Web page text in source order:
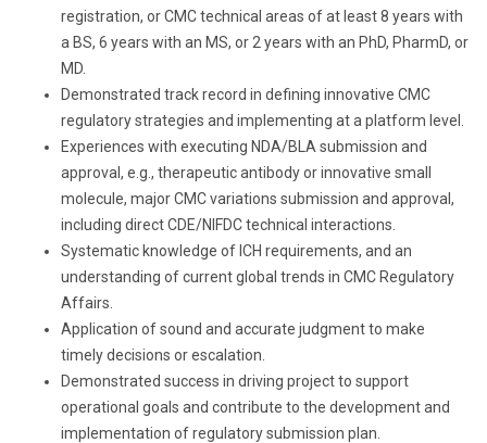
registration, or CMC technical areas of at least 8 years with
a BS, 6 years with an MS, or 2 years with an PhD, PharmD, or
MD.
Demonstrated track record in defining innovative CMC
regulatory strategies and implementing at a platform level.
Experiences with executing NDA/BLA submission and
approval, e.g., therapeutic antibody or innovative small
molecule, major CMC variations submission and approval,
including direct CDE/NIFDC technical interactions.
Systematic knowledge of ICH requirements, and an
understanding of current global trends in CMC Regulatory
Affairs.
Application of sound and accurate judgment to make
timely decisions or escalation.
Demonstrated success in driving project to support
operational goals and contribute to the development and
implementation of regulatory submission plan.